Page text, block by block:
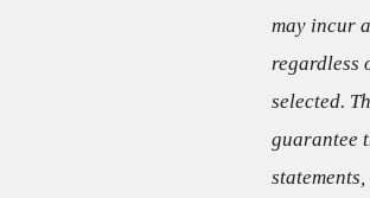
may incur
regardless
selected.
guarantee